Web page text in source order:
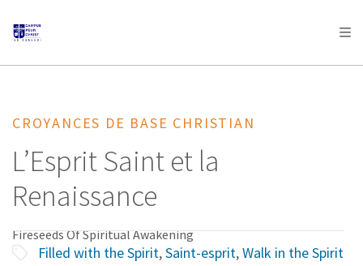
AFRICA
AMERICA / CARIBBEAN
OCEANIA
CROYANCES DE BASE CHRISTIAN
L’Esprit Saint et la
Renaissance
Fireseeds Of Spiritual Awakening
Filled with the Spirit,Saint-esprit,Walk in the Spirit